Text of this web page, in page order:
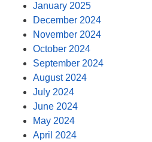
January 2025
December 2024
November 2024
October 2024
September 2024
August 2024
July 2024
June 2024
May 2024
April 2024